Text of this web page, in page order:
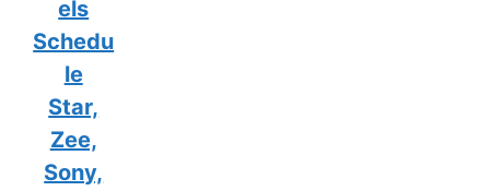
els
Schedu
le
Star,
Zee,
Sony,